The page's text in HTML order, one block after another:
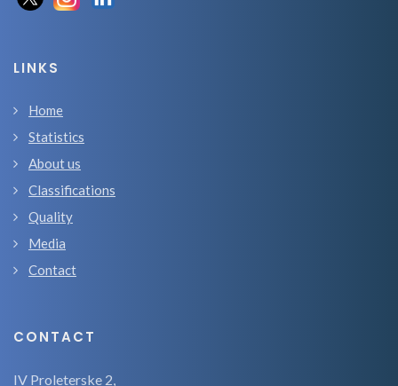
LINKS
Home
Statistics
About us
Classifications
Quality
Media
Contact
CONTACT
IV Proleterske 2,